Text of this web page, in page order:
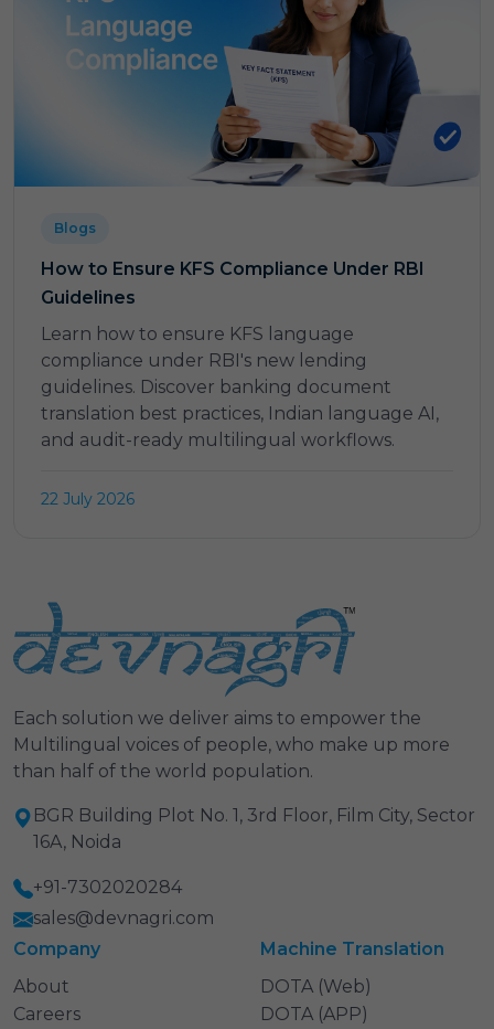
Blogs
How to Ensure KFS Compliance Under RBI
Guidelines
Learn how to ensure KFS language
compliance under RBI's new lending
guidelines. Discover banking document
translation best practices, Indian language AI,
and audit-ready multilingual workflows.
22 July 2026
Each solution we deliver aims to empower the
Multilingual voices of people, who make up more
than half of the world population.
BGR Building Plot No. 1, 3rd Floor, Film City, Sector
16A, Noida
+91-7302020284
sales@devnagri.com
Company
About
Careers
Machine Translation
DOTA (Web)
DOTA (APP)